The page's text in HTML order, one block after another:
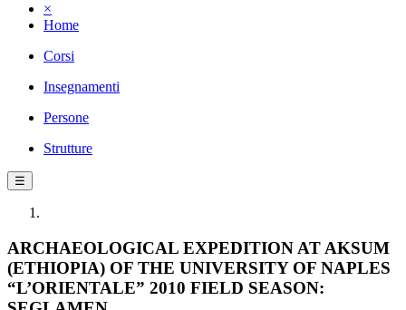
×
Home
Corsi
Insegnamenti
Persone
Strutture
☰
ARCHAEOLOGICAL EXPEDITION AT AKSUM
(ETHIOPIA) OF THE UNIVERSITY OF NAPLES
“L’ORIENTALE” 2010 FIELD SEASON: